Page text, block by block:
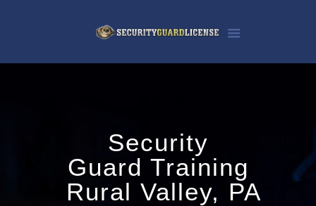
Security
Guard Training
Rural Valley, PA